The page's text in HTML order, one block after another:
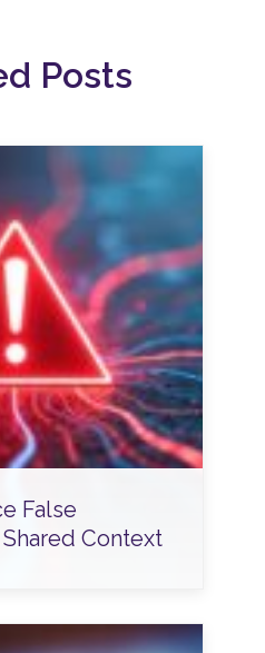
Posts
False
Context